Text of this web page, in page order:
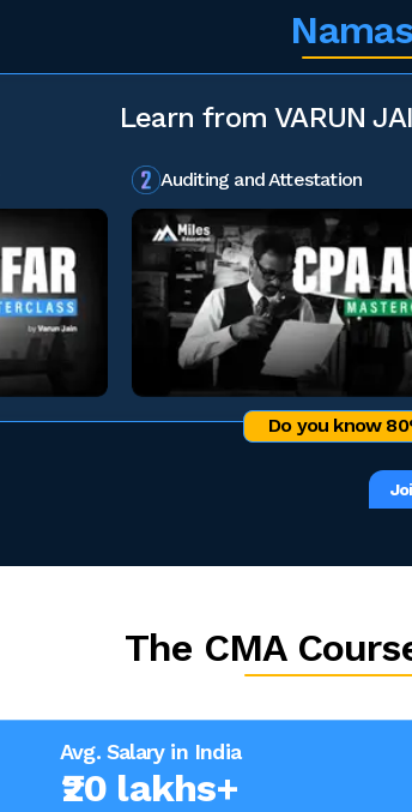
Learn from VARUN
Auditing and Attestation
Do you know
The CMA
Avg. Salary in India
₹20 lakhs+